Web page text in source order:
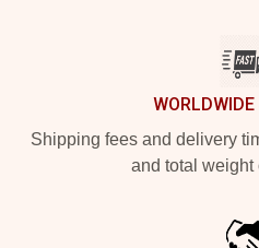
Shipping fees and delivery
and total weight